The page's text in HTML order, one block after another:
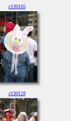
c130105
c130129